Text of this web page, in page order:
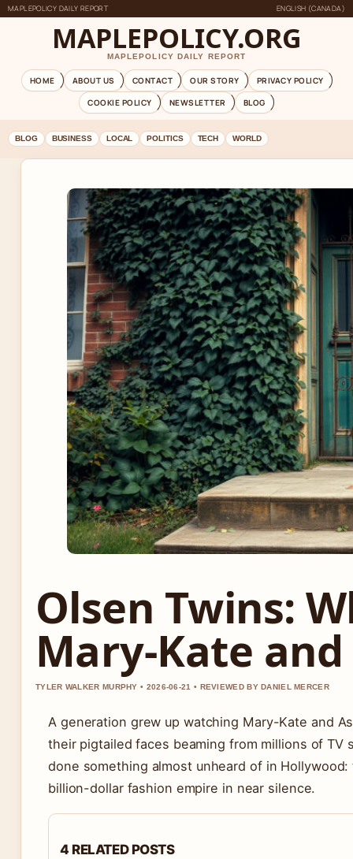
MAPLEPOLICY DAILY REPORT ENGLISH (CANADA)
MAPLEPOLICY.ORG
MAPLEPOLICY DAILY REPORT
HOME ABOUT US CONTACT OUR STORY
PRIVACY POLICY
COOKIE POLICY
NEWSLETTER BLOG
BLOG BUSINESS LOCAL POLITICS TECH WORLD
Olsen Twins:
Mary-Kate
TYLER WALKER MURPHY • 2026-06-21 • REVIEWED BY DANIEL MERCER
A generation grew up watching Mary-Kate and
their pigtailed faces beaming from millions of
done something almost unheard of in
billion-dollar fashion empire in near silence.
4 RELATED POSTS